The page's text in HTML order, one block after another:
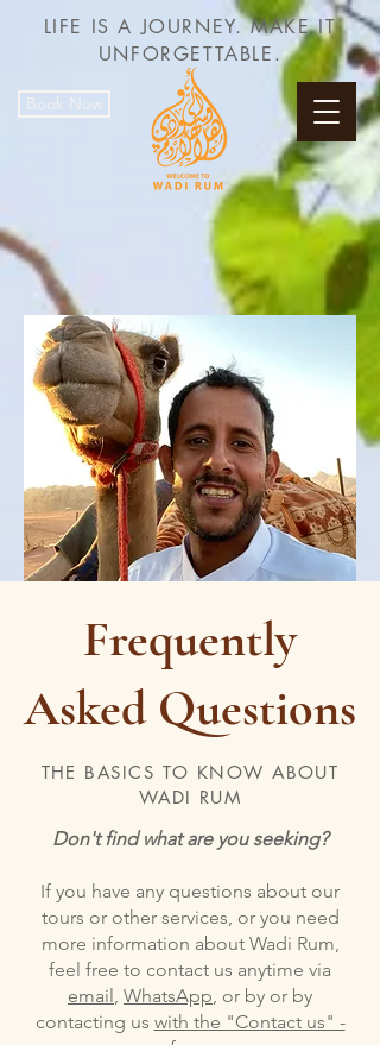
Book Now
LIFE IS A JOURNEY. MAKE IT
UNFORGETTABLE.
Frequently
Asked Questions
THE BASICS TO KNOW ABOUT
WADI RUM
Don't find what are you seeking?
If you have any questions about our
tours or other services, or you need
more information about Wadi Rum,
feel free to contact us anytime via
email, WhatsApp, or by or by
contacting us with the "Contact us" -